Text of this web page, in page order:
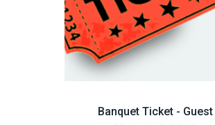
Banquet Ticket - Guest